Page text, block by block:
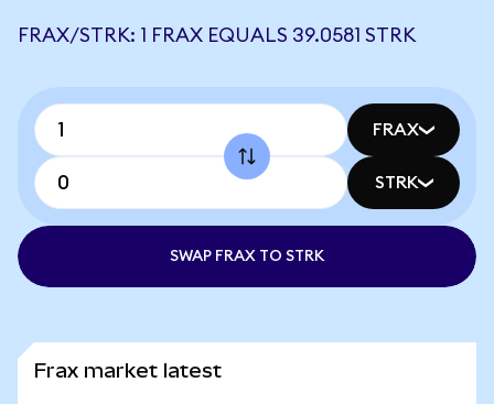
FRAX/STRK: 1 FRAX EQUALS 39.0581 STRK
FRAX
STRK
SWAP FRAX TO STRK
Frax market latest